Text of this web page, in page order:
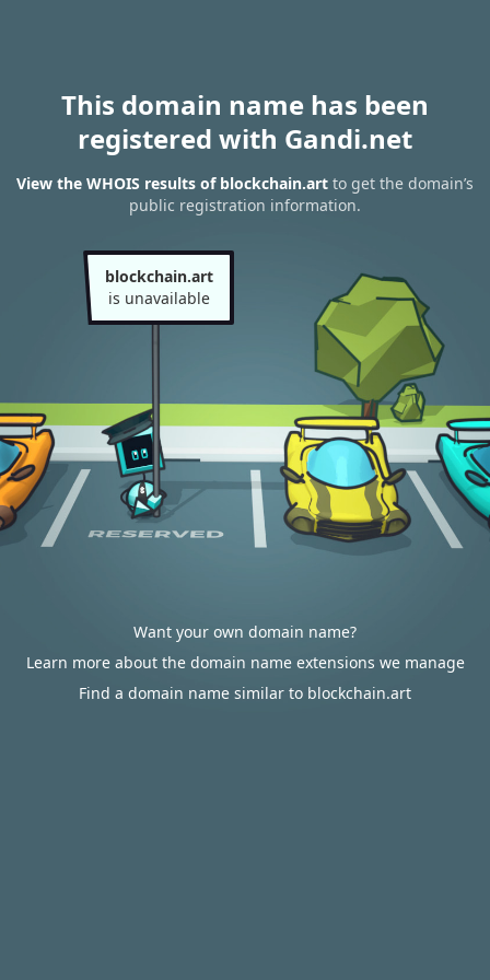
This domain name has been
registered with Gandi.net
View the WHOIS results of blockchain.art to get the domain’s
public registration information.
blockchain.art
is unavailable
Want your own domain name?
Learn more about the domain name extensions we manage
Find a domain name similar to blockchain.art